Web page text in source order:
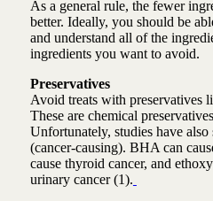
As a general rule, the fewer
better. Ideally, you should be
and understand all of the
ingredients you want to avoid.
Preservatives
Avoid treats with
These are chemical
Unfortunately, studies have
(cancer-causing). BHA can
cause thyroid cancer, and
urinary cancer (1).